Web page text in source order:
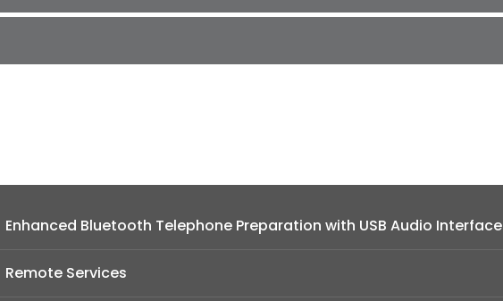
Enhanced Bluetooth Telephone Preparation with USB Audio Interface
Remote Services